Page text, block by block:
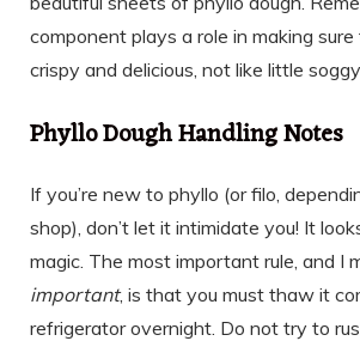
component plays a role in making
crispy and delicious, not like little
Phyllo Dough Handling Notes
If you’re new to phyllo (or filo,
shop), don’t let it intimidate you! It
magic. The most important rule, and I
important, is that you must thaw it
refrigerator overnight. Do not try to